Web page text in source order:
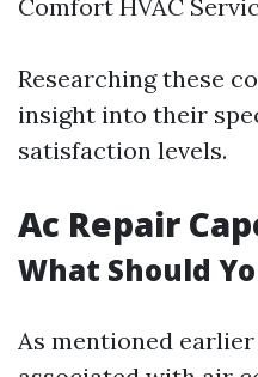
Comfort HVAC
Researching these
insight into their
satisfaction levels.
Ac Repair
What Should
As mentioned